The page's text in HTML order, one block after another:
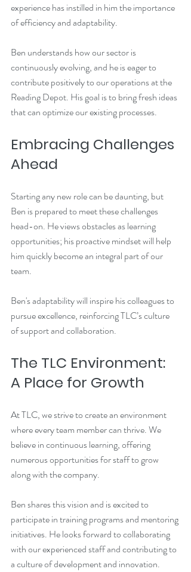
experience has instilled in him the importance
of efficiency and adaptability.
Ben understands how our sector is
continuously evolving, and he is eager to
contribute positively to our operations at the
Reading Depot. His goal is to bring fresh ideas
that can optimize our existing processes.
Embracing Challenges
Ahead
Starting any new role can be daunting, but
Ben is prepared to meet these challenges
head-on. He views obstacles as learning
opportunities; his proactive mindset will help
him quickly become an integral part of our
team.
Ben's adaptability will inspire his colleagues to
pursue excellence, reinforcing TLC’s culture
of support and collaboration.
The TLC Environment:
A Place for Growth
At TLC, we strive to create an environment
where every team member can thrive. We
believe in continuous learning, offering
numerous opportunities for staff to grow
along with the company.
Ben shares this vision and is excited to
participate in training programs and mentoring
initiatives. He looks forward to collaborating
with our experienced staff and contributing to
a culture of development and innovation.